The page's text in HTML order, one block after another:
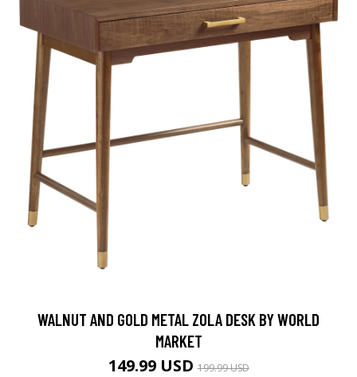
WALNUT AND GOLD METAL ZOLA DESK BY WORLD
MARKET
149.99 USD199.99 USD